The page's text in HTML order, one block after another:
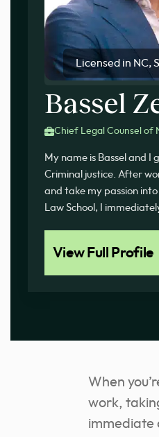
Licensed in NC,
Bassel
Chief Legal Counsel of
My name is Bassel and
Criminal justice. After
and take my passion
Law School, I
View Full Profile
When
work,
immediate